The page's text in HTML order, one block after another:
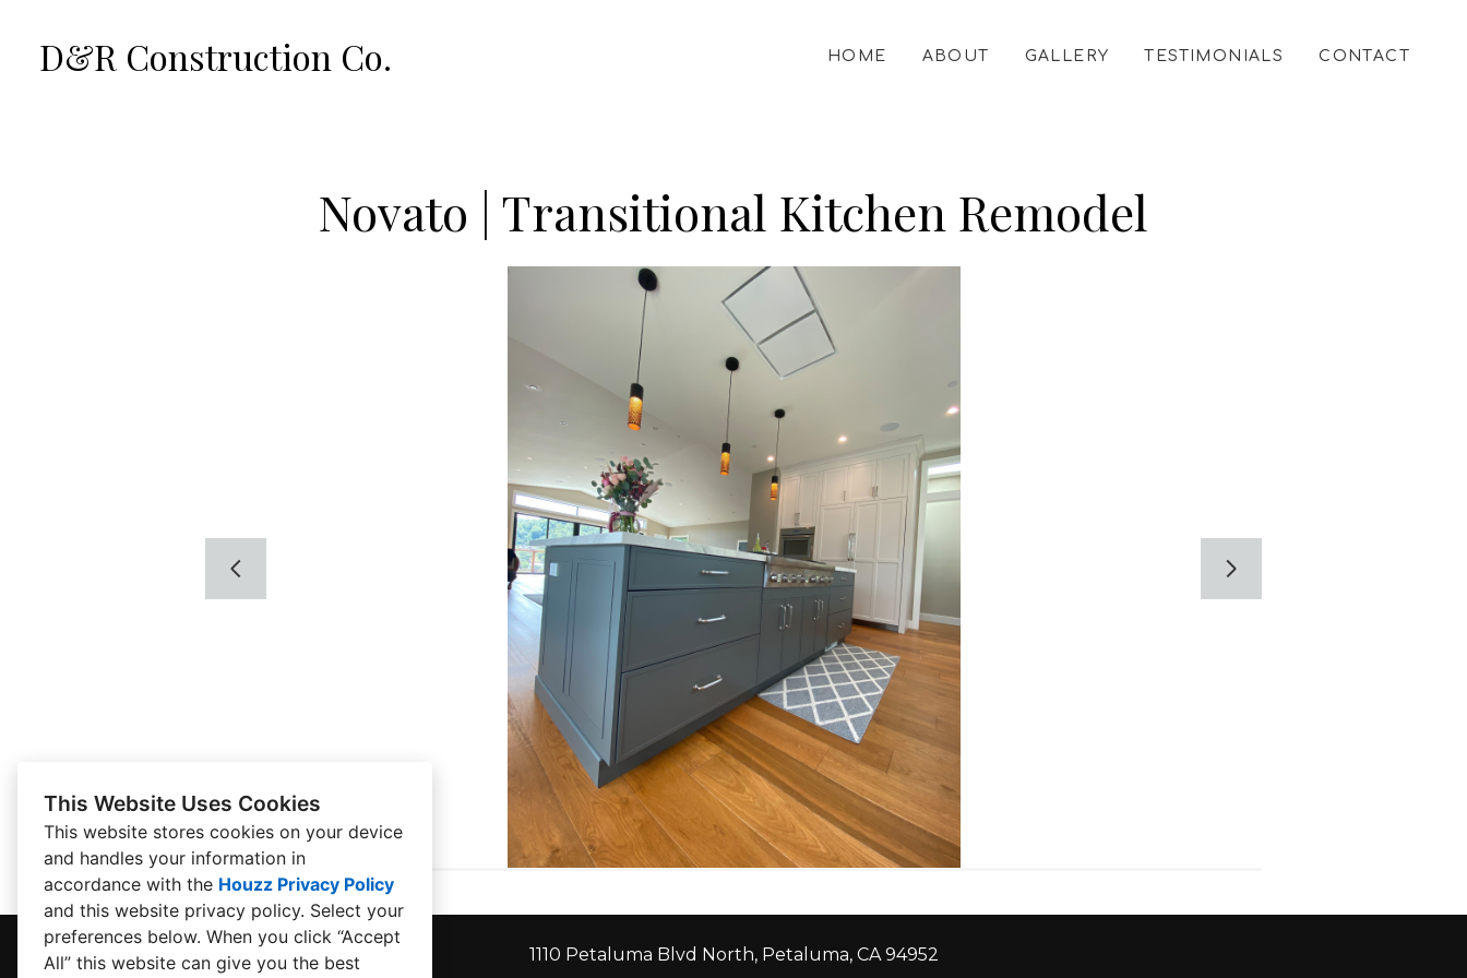
This Website Uses Cookies
This website stores cookies on your device
and handles your information in
accordance with the Houzz Privacy Policy
and this website privacy policy. Select your
preferences below. When you click “Accept
All” this website can give you the best
mainD&R Construction Co. HOME ABOUT GALLERY TESTIMONIALS CONTACT
Novato | Transitional Kitchen Remodel
1110 Petaluma Blvd North, Petaluma, CA 94952